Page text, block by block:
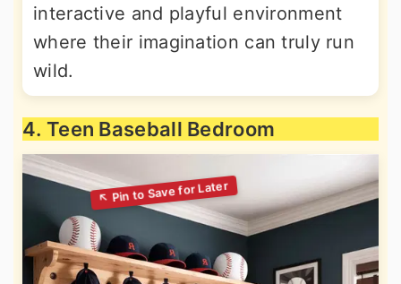
interactive and playful environment
where their imagination can truly run
wild.
4. Teen Baseball Bedroom